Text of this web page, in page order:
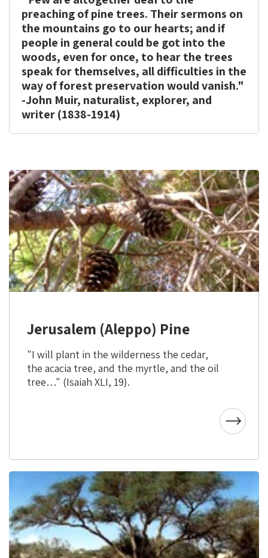
printshare
preaching of pine trees. Their sermons on
the mountains go to our hearts; and if
people in general could be got into the
woods, even for once, to hear the trees
speak for themselves, all difficulties in the
way of forest preservation would vanish."
-John Muir, naturalist, explorer, and
writer (1838-1914)
Jerusalem (Aleppo) Pine
"I will plant in the wilderness the cedar,
the acacia tree, and the myrtle, and the oil
tree…" (Isaiah XLI, 19).